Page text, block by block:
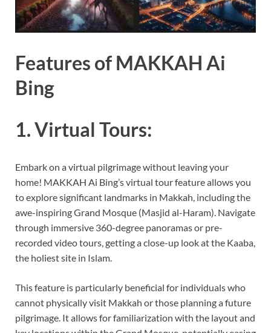
Features of MAKKAH Ai
Bing
1. Virtual Tours:
Embark on a virtual pilgrimage without leaving your
home! MAKKAH Ai Bing’s virtual tour feature allows you
to explore significant landmarks in Makkah, including the
awe-inspiring Grand Mosque (Masjid al-Haram). Navigate
through immersive 360-degree panoramas or pre-
recorded video tours, getting a close-up look at the Kaaba,
the holiest site in Islam.
This feature is particularly beneficial for individuals who
cannot physically visit Makkah or those planning a future
pilgrimage. It allows for familiarization with the layout and